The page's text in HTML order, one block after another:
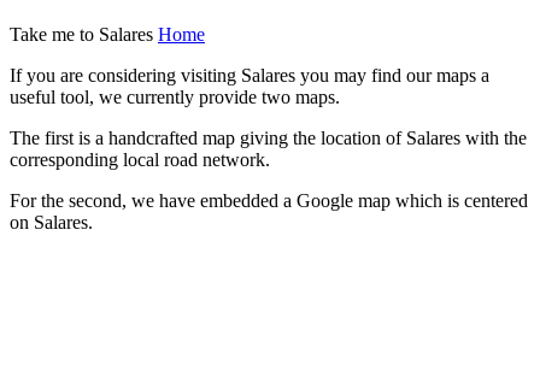
Take me to Salares Home
If you are considering visiting Salares you may find our maps a
useful tool, we currently provide two maps.
The first is a handcrafted map giving the location of Salares with the
corresponding local road network.
For the second, we have embedded a Google map which is centered
on Salares.